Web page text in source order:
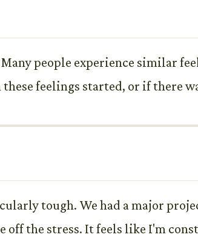
people experience similar
feelings started, or if there
tough. We had a major
off the stress. It feels like I'm